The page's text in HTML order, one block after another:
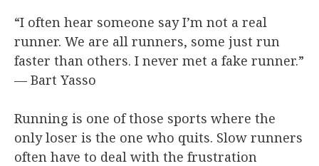
“I often hear someone say I’m not a real
runner. We are all runners, some just run
faster than others. I never met a fake runner.”
— Bart Yasso
Running is one of those sports where the
only loser is the one who quits. Slow runners
often have to deal with the frustration